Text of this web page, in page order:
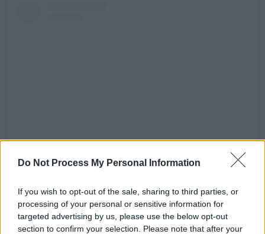
Do Not Process My Personal Information
If you wish to opt-out of the sale, sharing to third parties, or
processing of your personal or sensitive information for
targeted advertising by us, please use the below opt-out
section to confirm your selection. Please note that after your
View this post on Instagram